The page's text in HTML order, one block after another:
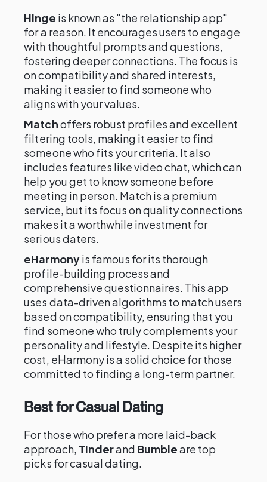
Hinge is known as "the relationship app"
for a reason. It encourages users to engage
with thoughtful prompts and questions,
fostering deeper connections. The focus is
on compatibility and shared interests,
making it easier to find someone who
aligns with your values.
Matchoffers robust profiles and excellent
filtering tools, making it easier to find
someone who fits your criteria. It also
includes features like video chat, which can
help you get to know someone before
meeting in person. Match is a premium
service, but its focus on quality connections
makes it a worthwhile investment for
serious daters.
eHarmonyis famous for its thorough
profile-building process and
comprehensive questionnaires. This app
uses data-driven algorithms to match users
based on compatibility, ensuring that you
find someone who truly complements your
personality and lifestyle. Despite its higher
cost, eHarmony is a solid choice for those
committed to finding a long-term partner.
Best for Casual Dating
For those who prefer a more laid-back
approach, Tinderand Bumbleare top
picks for casual dating.